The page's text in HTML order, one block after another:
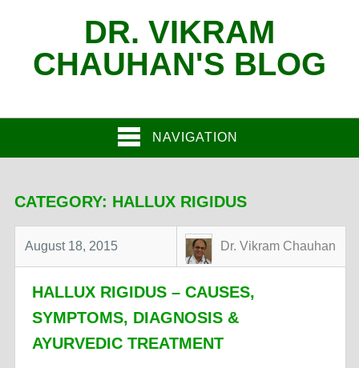
DR. VIKRAM
CHAUHAN'S BLOG
NAVIGATION
CATEGORY: HALLUX RIGIDUS
August 18, 2015 Dr. Vikram Chauhan
HALLUX RIGIDUS – CAUSES,
SYMPTOMS, DIAGNOSIS &
AYURVEDIC TREATMENT